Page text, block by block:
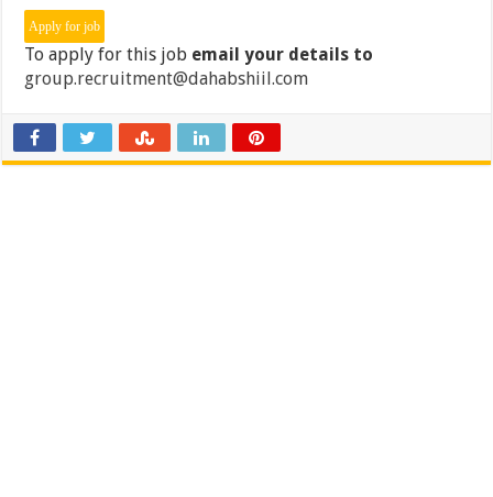
To apply for this job email your details to
group.recruitment@dahabshiil.com